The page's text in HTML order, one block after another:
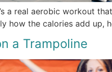
a real aerobic workout
how the calories add
a Trampoline